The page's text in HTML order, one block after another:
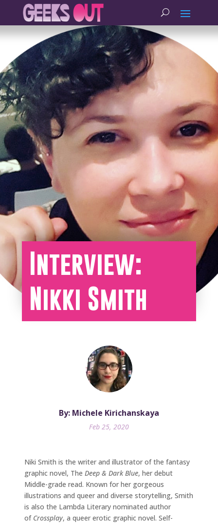
Interview:
Nikki Smith
By: Michele Kirichanskaya
Feb 25, 2020
Niki Smith is the writer and illustrator of the fantasy
graphic novel, The Deep & Dark Blue, her debut
Middle-grade read. Known for her gorgeous
illustrations and queer and diverse storytelling, Smith
is also the Lambda Literary nominated author
of Crossplay, a queer erotic graphic novel. Self-